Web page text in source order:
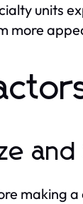
units
more
and
making